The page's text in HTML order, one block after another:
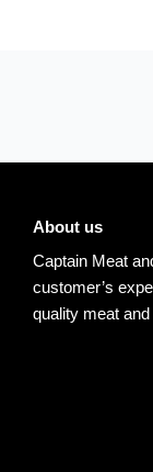
About us
Captain Meat
customer’s
quality meat